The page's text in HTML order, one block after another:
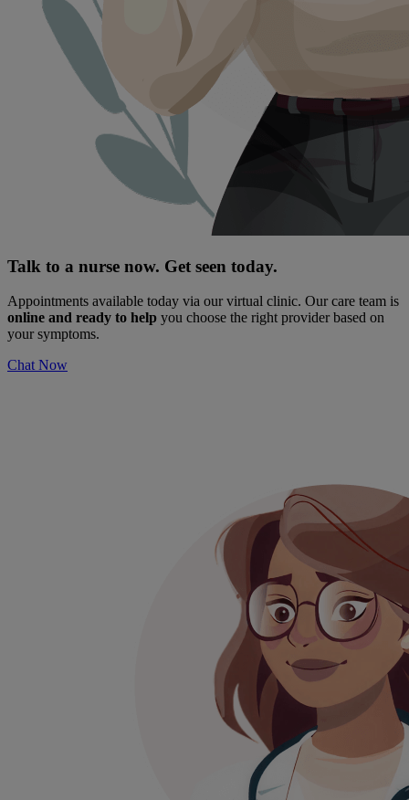
Talk to a nurse now. Get seen today.
Appointments available today via our virtual clinic. Our care team is
online and ready to help you choose the right provider based on
your symptoms.
Chat Now